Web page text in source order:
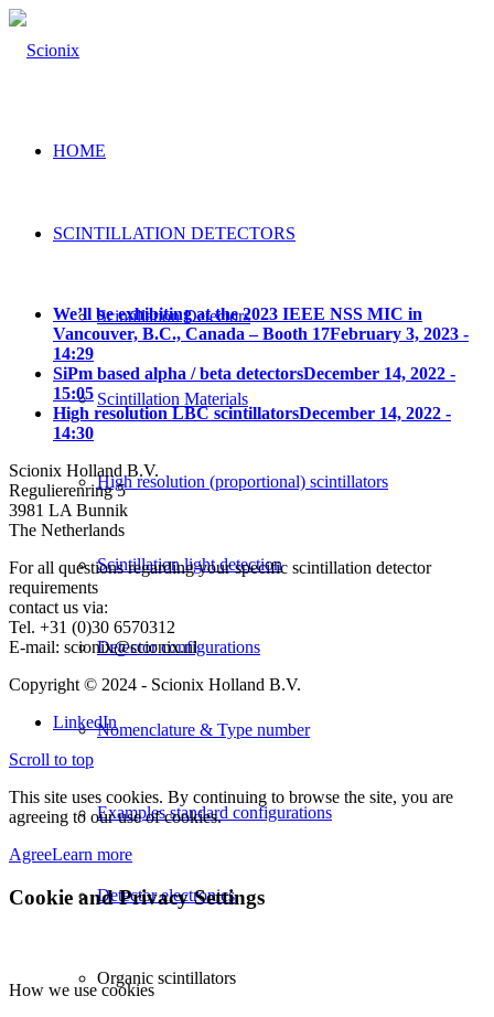
HOME
SCINTILLATION DETECTORS
Scintillation Detectors
Scintillation Materials
High resolution (proportional) scintillators
Scintillation light detection
Detector configurations
Nomenclature & Type number
Examples standard configurations
Detector electronics
Organic scintillators
We’ll be exhibiting at the 2023 IEEE NSS MIC in
Vancouver, B.C., Canada – Booth 17February 3, 2023 -
14:29
SiPm based alpha / beta detectorsDecember 14, 2022 -
15:05
High resolution LBC scintillatorsDecember 14, 2022 -
14:30
Scionix Holland B.V.
Regulierenring 5
3981 LA Bunnik
The Netherlands
For all questions regarding your specific scintillation detector
requirements
contact us via:
Tel. +31 (0)30 6570312
E-mail: scionix@scionix.nl
Copyright © 2024 - Scionix Holland B.V.
LinkedIn
Scroll to top
This site uses cookies. By continuing to browse the site, you are
agreeing to our use of cookies.
AgreeLearn more
Cookie and Privacy Settings
How we use cookies